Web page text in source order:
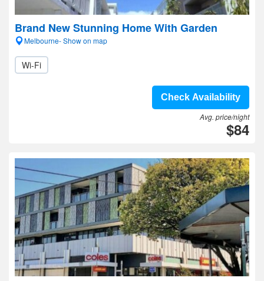
Brand New Stunning Home With Garden
Melbourne- Show on map
Wi-Fi
Check Availability
Avg. price/night
$84